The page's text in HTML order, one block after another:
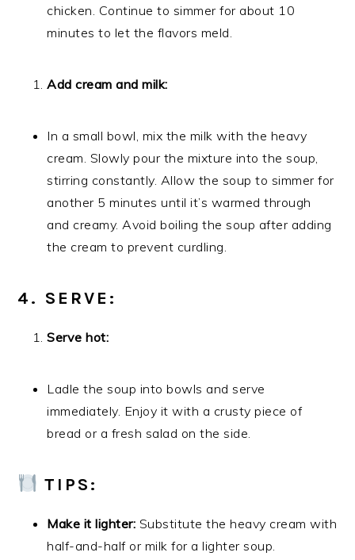
chicken. Continue to simmer for about 10
minutes to let the flavors meld.
Add cream and milk:
In a small bowl, mix the milk with the heavy
cream. Slowly pour the mixture into the soup,
stirring constantly. Allow the soup to simmer for
another 5 minutes until it’s warmed through
and creamy. Avoid boiling the soup after adding
the cream to prevent curdling.
4. SERVE:
Serve hot:
Ladle the soup into bowls and serve
immediately. Enjoy it with a crusty piece of
bread or a fresh salad on the side.
TIPS:
Make it lighter: Substitute the heavy cream with
half-and-half or milk for a lighter soup.